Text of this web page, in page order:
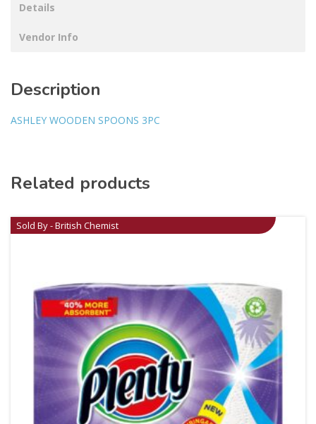
Details
Vendor Info
Description
ASHLEY WOODEN SPOONS 3PC
Related products
Sold By - British Chemist